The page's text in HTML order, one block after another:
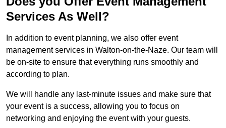
Services As Well?
In addition to event planning, we also offer event
management services in Walton-on-the-Naze. Our team will
be on-site to ensure that everything runs smoothly and
according to plan.
We will handle any last-minute issues and make sure that
your event is a success, allowing you to focus on
networking and enjoying the event with your guests.